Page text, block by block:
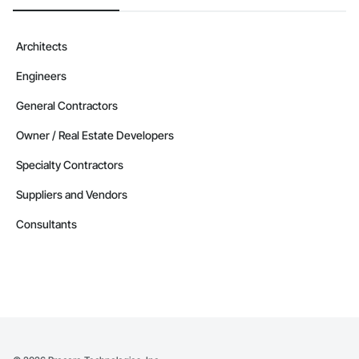
Architects
Engineers
General Contractors
Owner / Real Estate Developers
Specialty Contractors
Suppliers and Vendors
Consultants